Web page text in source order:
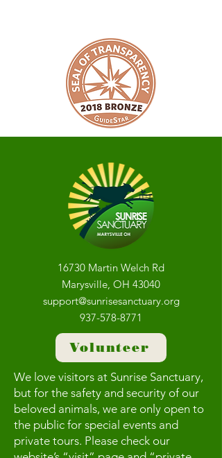
16730 Martin Welch Rd
Marysville, OH 43040
support@sunrisesanctuary.org
937-578-8771
Volunteer
We love visitors at Sunrise Sanctuary,
but for the safety and security of our
beloved animals, we are only open to
the public for special events and
private tours. Please check our